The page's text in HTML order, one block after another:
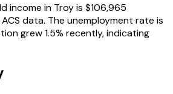
income in Troyis $106,965
data. The unemployment rate is
grew 1.5% recently, indicating